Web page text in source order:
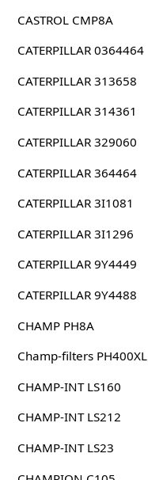
CASTROL CMP8A
CATERPILLAR 0364464
CATERPILLAR 313658
CATERPILLAR 314361
CATERPILLAR 329060
CATERPILLAR 364464
CATERPILLAR 3I1081
CATERPILLAR 3I1296
CATERPILLAR 9Y4449
CATERPILLAR 9Y4488
CHAMP PH8A
Champ-filters PH400XL
CHAMP-INT LS160
CHAMP-INT LS212
CHAMP-INT LS23